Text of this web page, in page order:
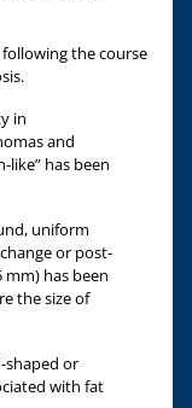
the course
in
and
like” has been
uniform
or post-
has been
the size of
shaped or
with fat